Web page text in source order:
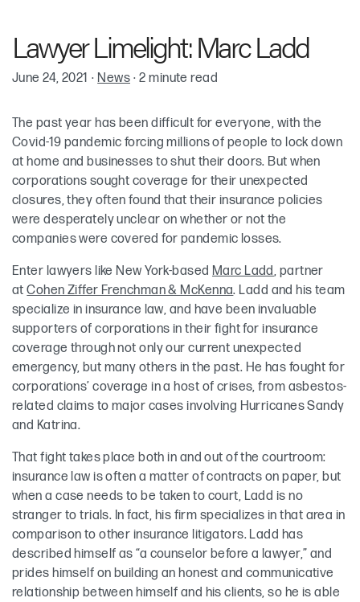
Lawyer Limelight: Marc Ladd
June 24, 2021 · News · 2 minute read
The past year has been difficult for everyone, with the
Covid-19 pandemic forcing millions of people to lock down
at home and businesses to shut their doors. But when
corporations sought coverage for their unexpected
closures, they often found that their insurance policies
were desperately unclear on whether or not the
companies were covered for pandemic losses.
Enter lawyers like New York-based Marc Ladd, partner
atCohen Ziffer Frenchman & McKenna. Ladd and his team
specialize in insurance law, and have been invaluable
supporters of corporations in their fight for insurance
coverage through not only our current unexpected
emergency, but many others in the past. He has fought for
corporations’ coverage in a host of crises, from asbestos-
related claims to major cases involving Hurricanes Sandy
and Katrina.
That fight takes place both in and out of the courtroom:
insurance law is often a matter of contracts on paper, but
when a case needs to be taken to court, Ladd is no
stranger to trials. In fact, his firm specializes in that area in
comparison to other insurance litigators. Ladd has
described himself as “a counselor before a lawyer,” and
prides himself on building an honest and communicative
relationship between himself and his clients, so he is able
Marc T. Ladd